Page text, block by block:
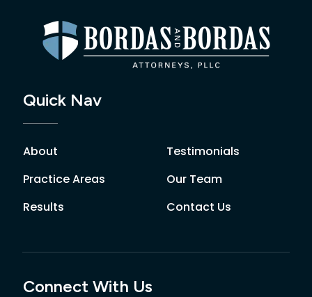
Quick Nav
About
Practice Areas
Results
Testimonials
Our Team
Contact Us
Connect With Us